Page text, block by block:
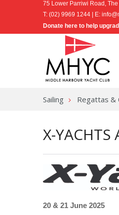
75 Lower Parriwi Road,
T: (02) 9969 1244 | E:
Donate here to help
Sailing Regattas &
X-
20 & 21 June 2025